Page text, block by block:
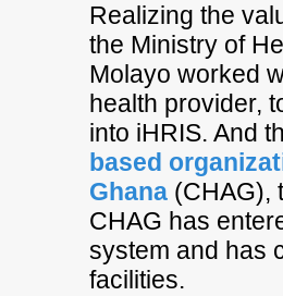
Realizing the
the Ministry of
Molayo worked
health provider,
into iHRIS. And
based
Ghana (CHAG),
CHAG has
system and has
facilities.